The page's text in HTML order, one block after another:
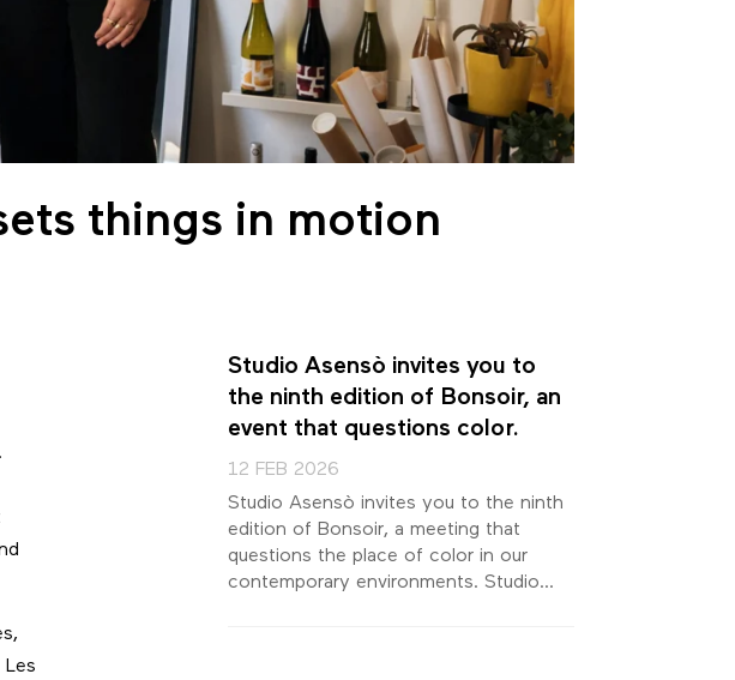
things in motion
Studio Asensò invites you to
the ninth edition of Bonsoir, an
event that questions color.
12 FEB 2026
Studio Asensò invites you to the ninth
edition of Bonsoir, a meeting that
questions the place of color in our
contemporary environments. Studio...